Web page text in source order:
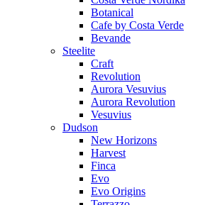
Botanical
Cafe by Costa Verde
Bevande
Steelite
Craft
Revolution
Aurora Vesuvius
Aurora Revolution
Vesuvius
Dudson
New Horizons
Harvest
Finca
Evo
Evo Origins